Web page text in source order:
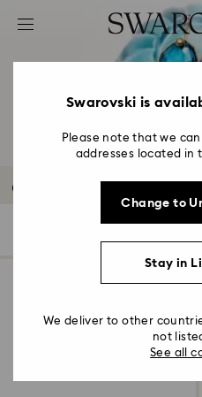
Accesskeys list
2 - Footer
4 - Search results
Outlet Earrings
Swarovski is
Please note that we
addresses located in
Change to
Stay in
We deliver to other
not
See all